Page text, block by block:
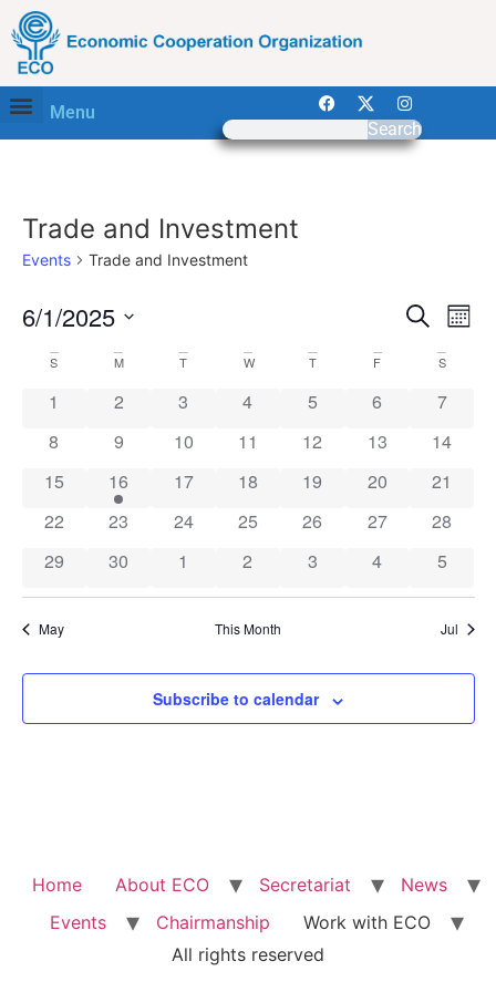
Menu
Search
Trade and Investment
Events Trade and Investment
and
Search
6/1/2025
date.
Calendar
of
Events
S M T W T F S
0 events
1 0 events
2 0 events
3 0 events
4 0 events
5 0 events
6 0
7
0 events
8 0 events
9 0 events
10 0 events
11 0 events
12 0 events
13 0
14
0 events
15 1 event
16 0 events
17 0 events
18 0 events
19 0 events
20 0
21
0 events
22 0 events
23 0 events
24 0 events
25 0 events
26 0 events
27 0
28
0 events
29 0 events
30 0 events
1 0 events
2 0 events
3 0 events
4 0
5
May This Month Jul
Subscribe to calendar
Home About ECO Secretariat
News
Events
Chairmanship
Work with ECO
All rights reserved